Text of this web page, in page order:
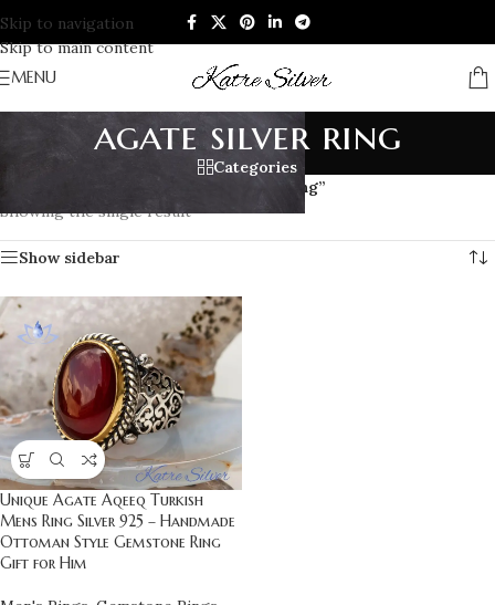
Skip to navigation
Skip to main content
MENU
agate silver ring
Categories
Products tagged “agate silver ring”
Showing the single result
Show sidebar
Unique Agate Aqeeq Turkish
Mens Ring Silver 925 – Handmade
Ottoman Style Gemstone Ring
Gift for Him